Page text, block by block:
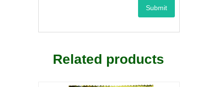
Related products